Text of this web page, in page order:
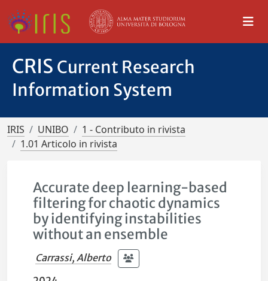
CRIS Current Research
Information System
IRIS UNIBO
1 - Contributo in rivista
1.01 Articolo in rivista
Accurate deep learning-based
filtering for chaotic dynamics
by identifying instabilities
without an ensemble
Carrassi, Alberto